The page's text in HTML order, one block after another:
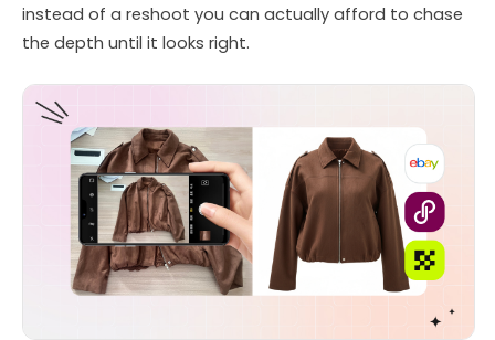
instead of a reshoot you can actually afford to chase
the depth until it looks right.